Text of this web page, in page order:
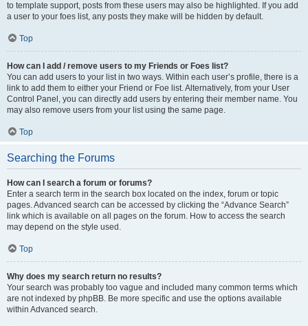
to template support, posts from these users may also be highlighted. If you add
a user to your foes list, any posts they make will be hidden by default.
Top
How can I add / remove users to my Friends or Foes list?
You can add users to your list in two ways. Within each user’s profile, there is a
link to add them to either your Friend or Foe list. Alternatively, from your User
Control Panel, you can directly add users by entering their member name. You
may also remove users from your list using the same page.
Top
Searching the Forums
How can I search a forum or forums?
Enter a search term in the search box located on the index, forum or topic
pages. Advanced search can be accessed by clicking the “Advance Search”
link which is available on all pages on the forum. How to access the search
may depend on the style used.
Top
Why does my search return no results?
Your search was probably too vague and included many common terms which
are not indexed by phpBB. Be more specific and use the options available
within Advanced search.